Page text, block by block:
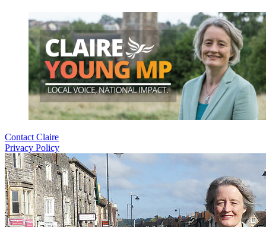
Contact Claire
Privacy Policy